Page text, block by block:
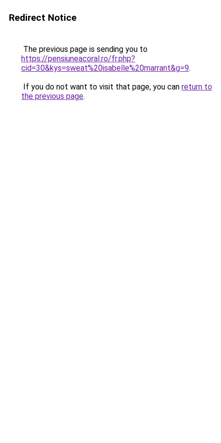
Redirect Notice
The previous page is sending you to
https://pensiuneacoral.ro/fr.php?
cid=30&kys=sweat%20isabelle%20marrant&g=9.
If you do not want to visit that page, you can return to
the previous page.